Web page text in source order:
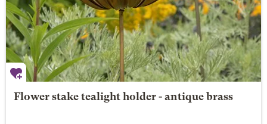
Flower stake tealight holder - antique brass